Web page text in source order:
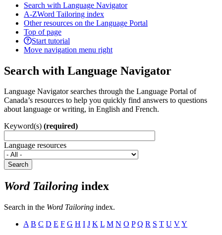
Search with Language Navigator
A-ZWord Tailoring index
Other resources on the Language Portal
Top of page
Start tutorial
Move navigation menu right
Search with Language Navigator
Language Navigator searches through the Language Portal of
Canada’s resources to help you quickly find answers to questions
about language or writing, in English and French.
Keyword(s) (required)
Language resources
Search
Word Tailoring index
Search in the Word Tailoring index.
A B C D E F G H I J K L M N O P Q R S T U VY